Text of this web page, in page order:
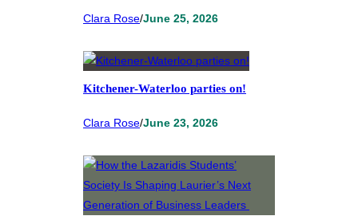
Clara Rose/June 25, 2026
Kitchener-Waterloo parties on!
Clara Rose/June 23, 2026